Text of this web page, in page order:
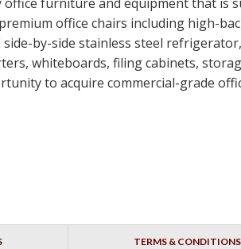
furniture and equipment that
office chairs including high-
by-side stainless steel
whiteboards, filing cabinets,
to acquire commercial-grade
TERMS & CONDITIONS